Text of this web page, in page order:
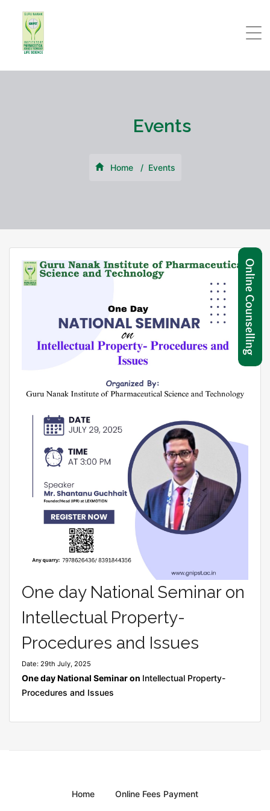
Events
Home Events
One day National Seminar on
Intellectual Property-
Procedures and Issues
Date: 29th July, 2025
One day National Seminar on Intellectual Property-
Procedures and Issues
Home
Online Fees Payment